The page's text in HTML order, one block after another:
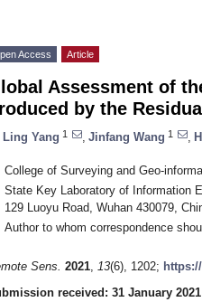
Access Article
Assessment of
by the
Ling Yang 1 Jinfang Wang 1
College of Surveying and Geo-
State Key Laboratory of Information
129 Luoyu Road, Wuhan 430079,
Author to whom correspondence
Sens. 2021, 13(6), 1202;
received: 31 January 2021